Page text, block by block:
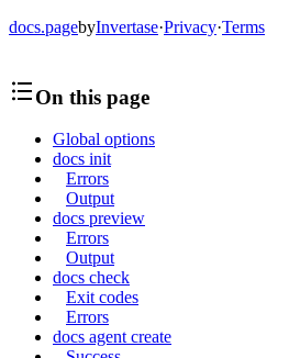
docs.pagebyInvertase·Privacy·Terms
On this page
Global options
docs init
Errors
Output
docs preview
Errors
Output
docs check
Exit codes
Errors
docs agent create